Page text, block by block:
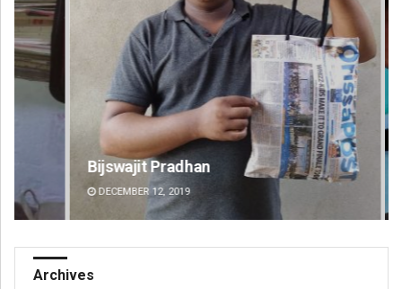
Bijswajit Pradhan
DECEMBER 12, 2019
Archives